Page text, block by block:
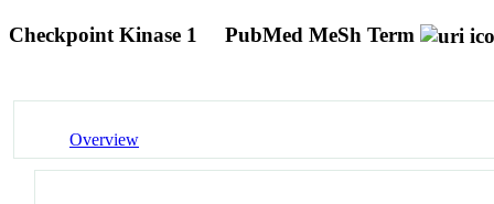
Checkpoint Kinase 1 PubMed MeSh Term
Overview